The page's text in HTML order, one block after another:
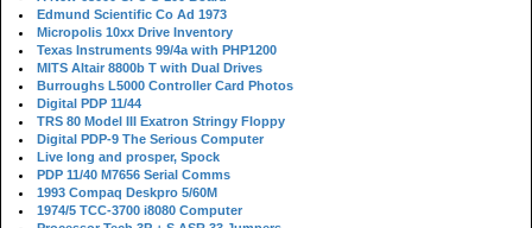
Edmund Scientific Co Ad 1973
Micropolis 10xx Drive Inventory
Texas Instruments 99/4a with PHP1200
MITS Altair 8800b T with Dual Drives
Burroughs L5000 Controller Card Photos
Digital PDP 11/44
TRS 80 Model III Exatron Stringy Floppy
Digital PDP-9 The Serious Computer
Live long and prosper, Spock
PDP 11/40 M7656 Serial Comms
1993 Compaq Deskpro 5/60M
1974/5 TCC-3700 i8080 Computer